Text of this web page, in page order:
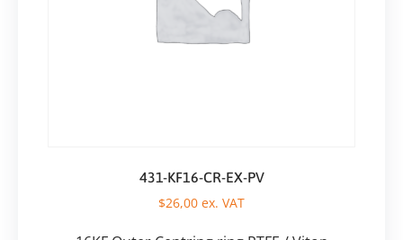
431-KF16-CR-EX-PV
$26,00 ex. VAT